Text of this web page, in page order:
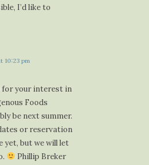
I’d like to
10:23 pm
for your interest in
Foods
be next summer.
or reservation
yet, but we will let
Phillip Breker